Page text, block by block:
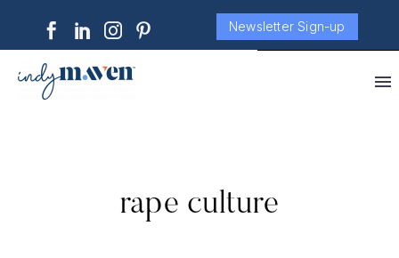
Newsletter Sign-up
rape culture